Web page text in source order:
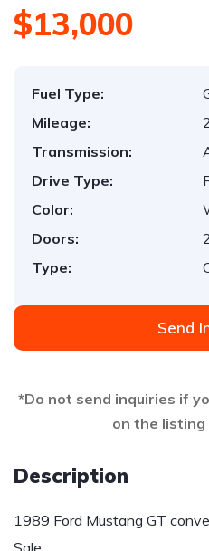
$13,000
Fuel Type:
Mileage:
Transmission:
Drive Type:
Color:
Doors:
Type:
Send
*Do not send inquiries if
on the
Description
1989 Ford Mustang GT
Sale.